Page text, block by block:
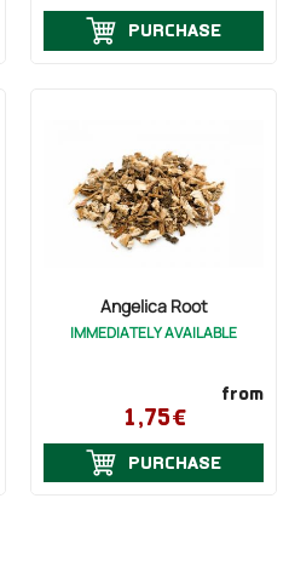
PURCHASE
Angelica Root
IMMEDIATELY AVAILABLE
from
1,75€
PURCHASE